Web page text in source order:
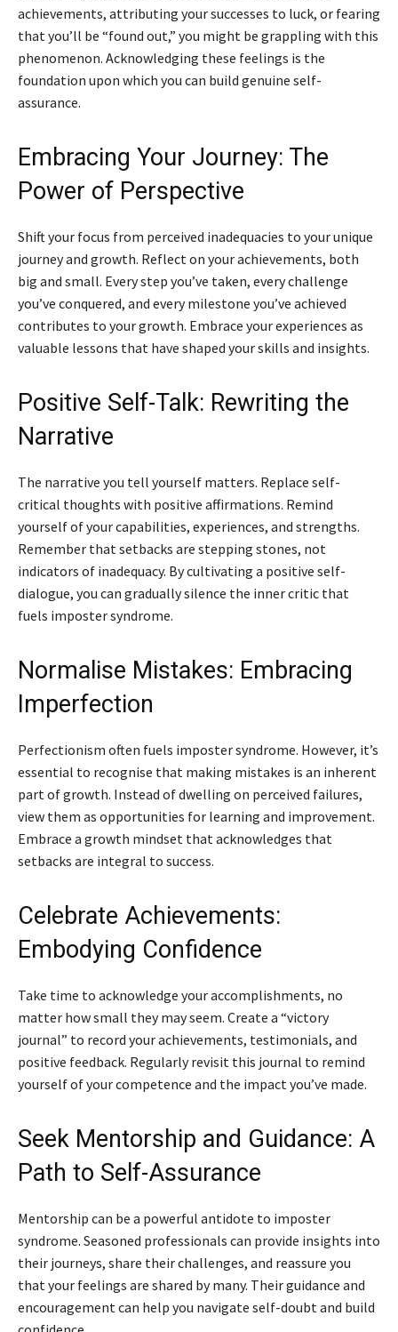
achievements, attributing your successes to luck, or fearing
that you’ll be “found out,” you might be grappling with this
phenomenon. Acknowledging these feelings is the
foundation upon which you can build genuine self-
assurance.
Embracing Your Journey: The
Power of Perspective
Shift your focus from perceived inadequacies to your unique
journey and growth. Reflect on your achievements, both
big and small. Every step you’ve taken, every challenge
you’ve conquered, and every milestone you’ve achieved
contributes to your growth. Embrace your experiences as
valuable lessons that have shaped your skills and insights.
Positive Self-Talk: Rewriting the
Narrative
The narrative you tell yourself matters. Replace self-
critical thoughts with positive affirmations. Remind
yourself of your capabilities, experiences, and strengths.
Remember that setbacks are stepping stones, not
indicators of inadequacy. By cultivating a positive self-
dialogue, you can gradually silence the inner critic that
fuels imposter syndrome.
Normalise Mistakes: Embracing
Imperfection
Perfectionism often fuels imposter syndrome. However, it’s
essential to recognise that making mistakes is an inherent
part of growth. Instead of dwelling on perceived failures,
view them as opportunities for learning and improvement.
Embrace a growth mindset that acknowledges that
setbacks are integral to success.
Celebrate Achievements:
Embodying Confidence
Take time to acknowledge your accomplishments, no
matter how small they may seem. Create a “victory
journal” to record your achievements, testimonials, and
positive feedback. Regularly revisit this journal to remind
yourself of your competence and the impact you’ve made.
Seek Mentorship and Guidance: A
Path to Self-Assurance
Mentorship can be a powerful antidote to imposter
syndrome. Seasoned professionals can provide insights into
their journeys, share their challenges, and reassure you
that your feelings are shared by many. Their guidance and
encouragement can help you navigate self-doubt and build